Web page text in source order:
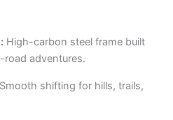
High-carbon steel frame built
adventures.
shifting for hills, trails,